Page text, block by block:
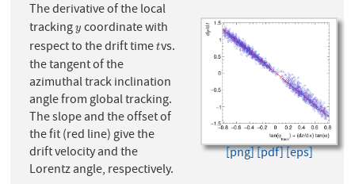
The derivative of the local
trackingy
ycoordinate with
respect to the drift timet
tvs.
the tangent of the
azimuthal track inclination
angle from global tracking.
The slope and the offset of
the fit (red line) give the
drift velocity and the
Lorentz angle, respectively.
[png][pdf][eps]